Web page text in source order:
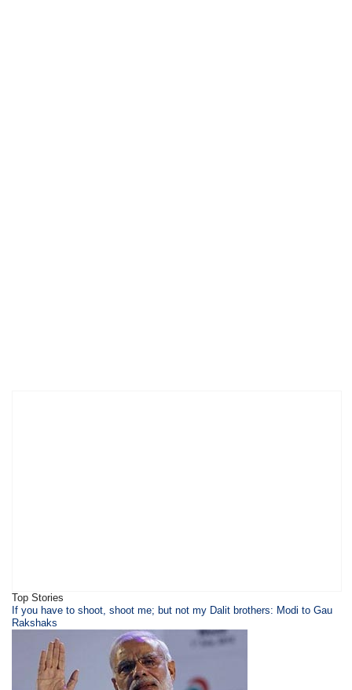
Top Stories
​​​If you have to shoot, shoot me; but not my Dalit brothers: Modi to Gau
Rakshaks